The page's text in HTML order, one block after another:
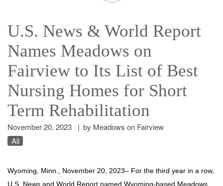
U.S. News & World Report
Names Meadows on
Fairview to Its List of Best
Nursing Homes for Short
Term Rehabilitation
November 20, 2023 | by Meadows on Fairview
All
Wyoming, Minn., November 20, 2023– For the third year in a row,
U.S. News and World Report named Wyoming-based Meadows